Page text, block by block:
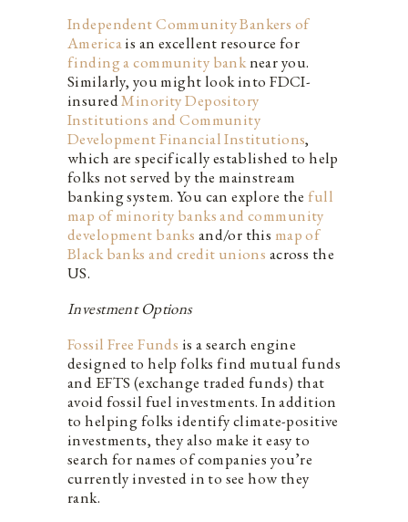
Independent Community Bankers of
Americais an excellent resource for
finding a community banknear you.
Similarly, you might look into FDCI-
insuredMinority Depository
Institutions and Community
Development Financial Institutions,
which are specifically established to help
folks not served by the mainstream
banking system. You can explore the full
map of minority banks and community
development banks and/or this map of
Black banks and credit unions across the
US.
Investment Options
Fossil Free Funds is a search engine
designed to help folks find mutual funds
and EFTS (exchange traded funds) that
avoid fossil fuel investments. In addition
to helping folks identify climate-positive
investments, they also make it easy to
search for names of companies you’re
currently invested in to see how they
rank.